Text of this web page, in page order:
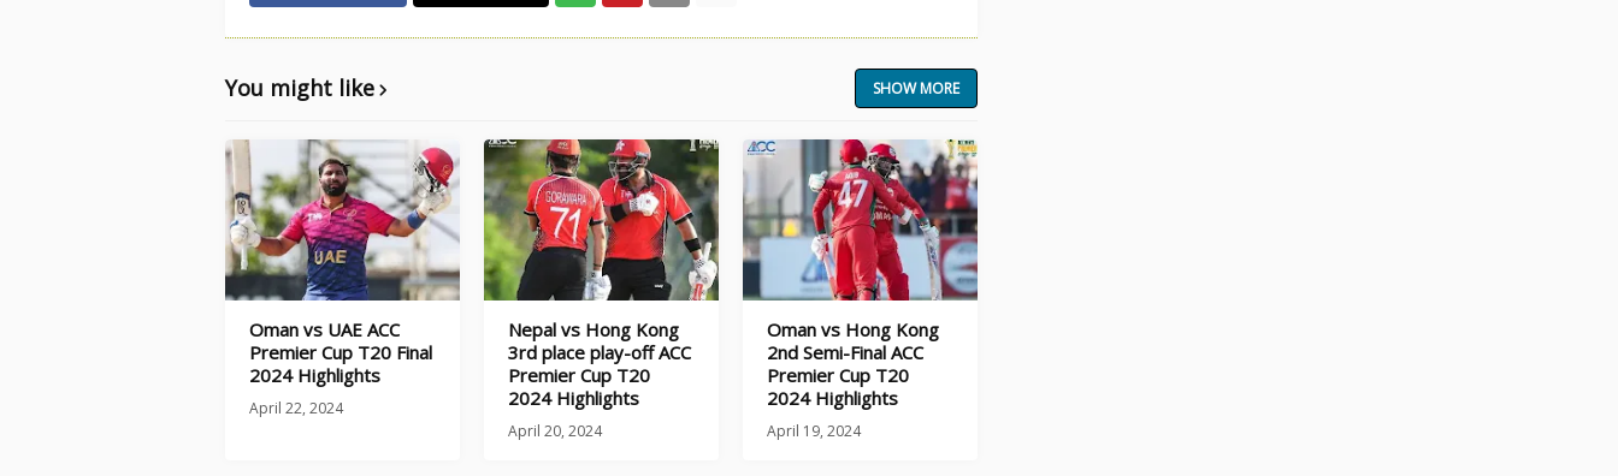
You might like SHOW MORE
Oman vs UAE ACC
Premier Cup T20 Final
2024 Highlights
April 22, 2024
Nepal vs Hong Kong
3rd place play-off ACC
Premier Cup T20
2024 Highlights
April 20, 2024
Oman vs Hong Kong
2nd Semi-Final ACC
Premier Cup T20
2024 Highlights
April 19, 2024